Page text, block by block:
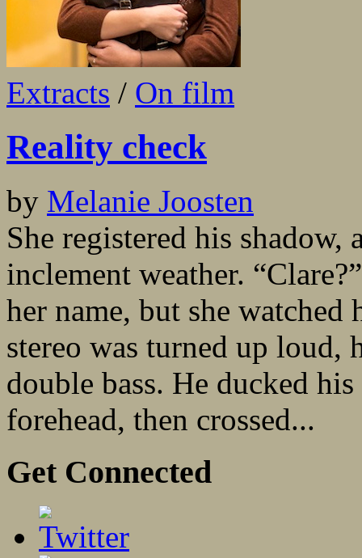
Extracts / On film
Reality check
by Melanie Joosten
She registered his
inclement weather.
her name, but she
stereo was turned up loud,
double bass. He ducked
forehead, then crossed...
Get Connected